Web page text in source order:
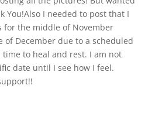
You!Also I needed to post that I
for the middle of November
December due to a scheduled
to heal and rest. I am not
date until I see how I feel.